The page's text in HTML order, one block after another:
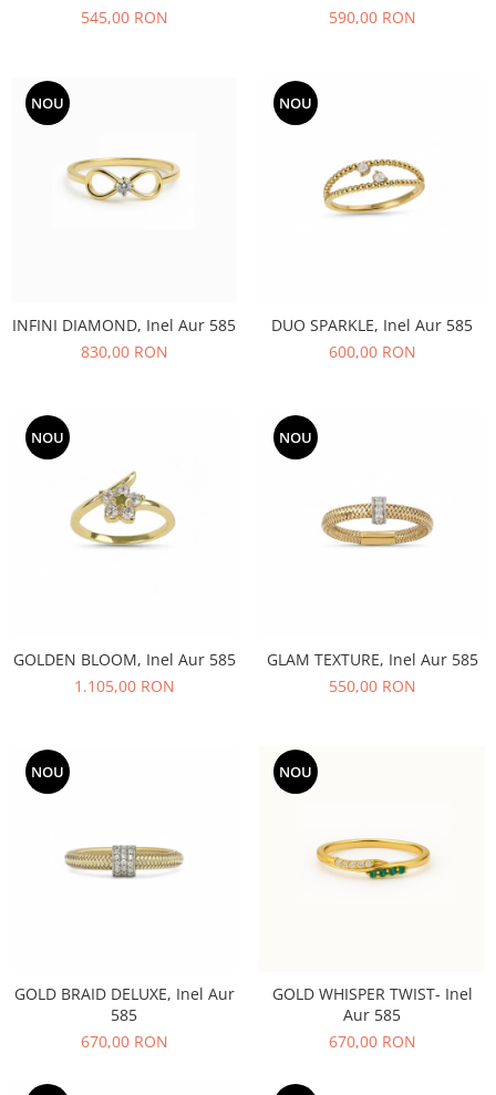
545,00 RON
590,00 RON
NOU
INFINI DIAMOND, Inel Aur 585
830,00 RON
NOU
DUO SPARKLE, Inel Aur 585
600,00 RON
NOU
GOLDEN BLOOM, Inel Aur 585
1.105,00 RON
NOU
GLAM TEXTURE, Inel Aur 585
550,00 RON
NOU
GOLD BRAID DELUXE, Inel Aur
585
670,00 RON
NOU
GOLD WHISPER TWIST- Inel
Aur 585
670,00 RON